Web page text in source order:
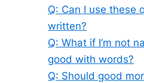
Q: Can I use these
written?
Q: What if I’m not
good with words?
Q: Should good